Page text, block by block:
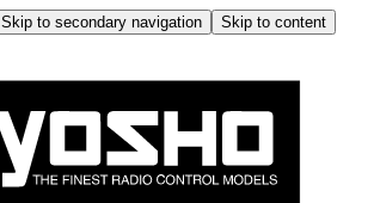
Skip to secondary navigation
Skip to content